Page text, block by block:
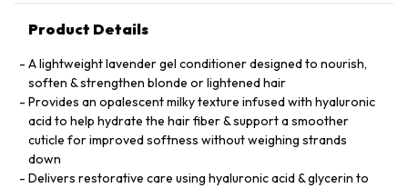
Product Details
A lightweight lavender gel conditioner designed to nourish,
soften & strengthen blonde or lightened hair
Provides an opalescent milky texture infused with hyaluronic
acid to help hydrate the hair fiber & support a smoother
cuticle for improved softness without weighing strands
down
Delivers restorative care using hyaluronic acid & glycerin to